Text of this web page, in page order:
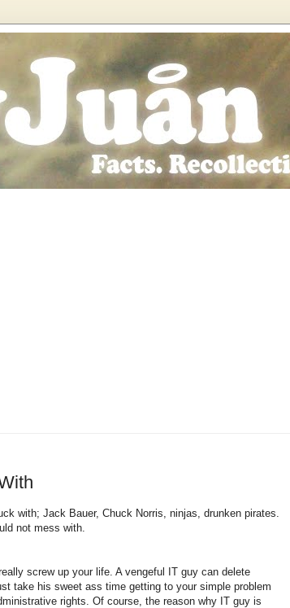
with; Jack Bauer, Chuck Norris, ninjas, drunken pirates.
not mess with.
screw up your life. A vengeful IT guy can delete
take his sweet ass time getting to your simple problem
rights. Of course, the reason why IT guy is